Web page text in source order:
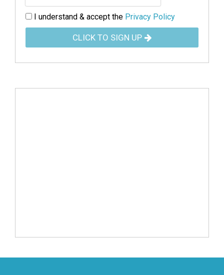
I understand & accept the Privacy Policy
CLICK TO SIGN UP